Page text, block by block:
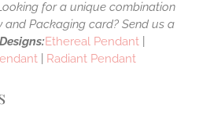
for a unique combination
and Packaging card? Send us a
Designs:Ethereal Pendant
Radiant Pendant